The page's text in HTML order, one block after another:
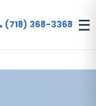
(718) 368-3368 ☰